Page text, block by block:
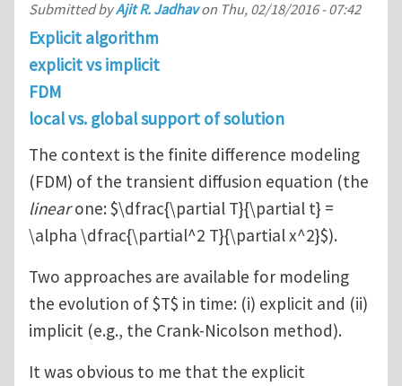
Submitted byAjit R. Jadhavon Thu, 02/18/2016 - 07:42
Explicit algorithm
explicit vs implicit
FDM
local vs. global support of solution
The context is the finite difference modeling
(FDM) of the transient diffusion equation (the
linearone: $\dfrac{\partial T}{\partial t} =
\alpha \dfrac{\partial^2 T}{\partial x^2}$).
Two approaches are available for modeling
the evolution of $T$ in time: (i) explicit and (ii)
implicit (e.g., the Crank-Nicolson method).
It was obvious to me that the explicit